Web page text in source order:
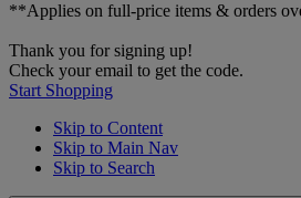
**Applies on full-price items & orders
Thank you for signing up!
Check your email to get the code.
Start Shopping
Skip to Content
Skip to Main Nav
Skip to Search